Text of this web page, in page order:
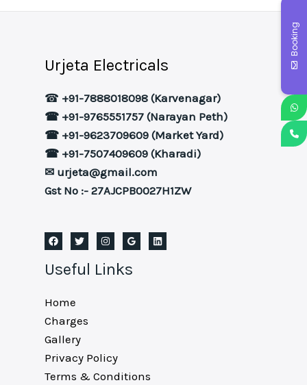
Urjeta Electricals
☎ +91-7888018098 (Karvenagar)
☎ +91-9765551757 (Narayan Peth)
☎ +91-9623709609 (Market Yard)
☎ +91-7507409609 (Kharadi)
✉ urjeta@gmail.com
Gst No :- 27AJCPB0027H1ZW
Useful Links
Home
Charges
Gallery
Privacy Policy
Terms & Conditions
Booking